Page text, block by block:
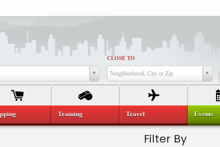
CLOSE TO
Neighborhood, City or Zip
Filter By
Training Travel Events